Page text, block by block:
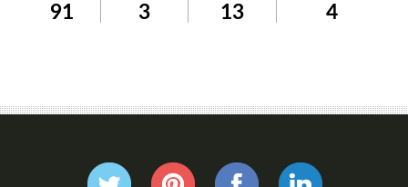
91 3 13 4